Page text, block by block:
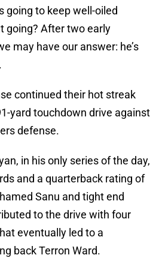
going to keep well-oiled
going? After two early
may have our answer: he’s
continued their hot streak
yard touchdown drive against
defense.
in his only series of the day,
and a quarterback rating of
Sanu and tight end
to the drive with four
eventually led to a
back Terron Ward.